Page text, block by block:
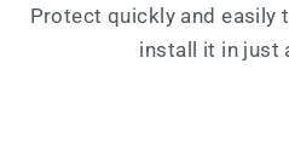
Protect quickly and easily
install it in just